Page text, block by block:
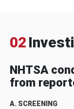
02
NHTSA
from
A. SCREENING